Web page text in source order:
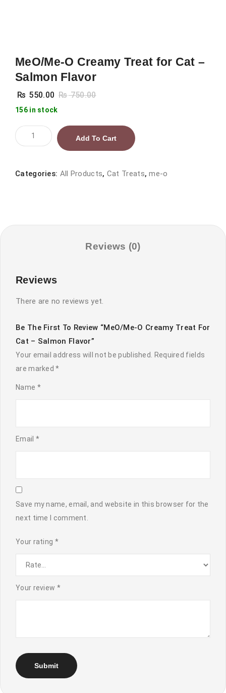
MeO/Me-O Creamy Treat for Cat –
Salmon Flavor
₨ 550.00 ₨750.00
156 in stock
MeO/Me-
O
Treat
Salmon
Add To Cart
Categories: All Products, Cat Treats,me-o
Reviews (0)
Reviews
There are no reviews yet.
Be The First To Review “MeO/Me-O Creamy Treat For
Cat – Salmon Flavor”
Your email address will not be published.
Required fields
are marked*
Name *
Email *
Save my name, email, and website in this browser for the
next time I comment.
Your rating *
Your review *